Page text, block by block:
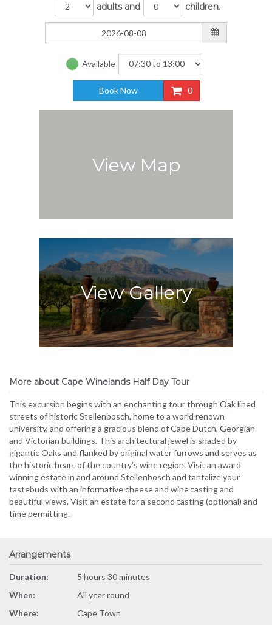
adults and children.
Available
Book Now 0
View Map
View Gallery
More about Cape Winelands Half Day Tour
This excursion begins with an enchanting tour through Oak lined
streets of historic Stellenbosch, home to a world renown
university, and offering a gracious blend of Cape Dutch, Georgian
and Victorian buildings. This architectural jewel is shaded by
gigantic Oaks and flanked by original water furrows and serves as
the historic heart of the country's wine region. Visit an award
winning estate in and around Stellenbosch and tantalize your
tastebuds with an informative cheese and wine tasting and
beautiful views. Visit an estate for a second tasting (optional) and
time permitting.
Arrangements
Duration:
5 hours 30 minutes
When:
All year round
Where:
Cape Town